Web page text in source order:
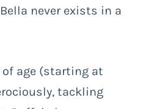
never exists in a
age (starting at
tackling